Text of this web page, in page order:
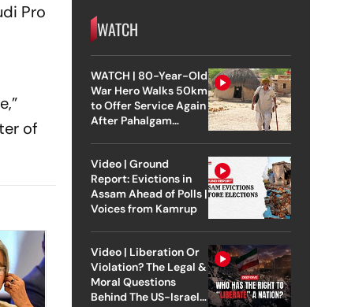
Pro
of
WATCH
WATCH | 80-Year-Old
War Hero Walks 50km
to Offer Service Again
After Pahalgam
Video | Ground
Report: Evictions in
Assam Ahead of Polls |
Voices from Kamrup
Video | Liberation Or
Violation? The Legal &
Moral Questions
Behind The US-Israel